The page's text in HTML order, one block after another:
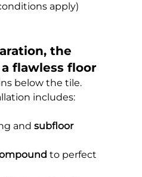
apply)
the
flawless floor
below the tile.
includes:
and subfloor
to perfect